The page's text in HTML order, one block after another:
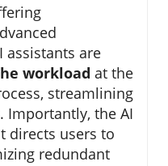
assistants are
workload at the
streamlining
Importantly, the AI
directs users to
redundant